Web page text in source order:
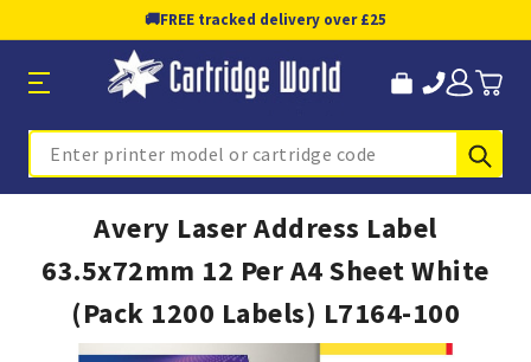
🚚FREE tracked delivery over £25
Search
Avery Laser Address Label
63.5x72mm 12 Per A4 Sheet White
(Pack 1200 Labels) L7164-100